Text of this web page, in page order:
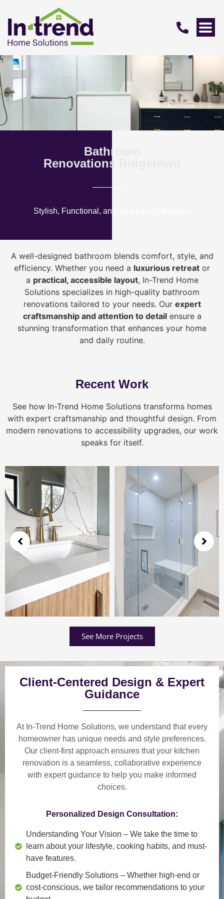
Bathroom
Renovations Ridgetown
Stylish, Functional, and Spa-Like Bathrooms
A well-designed bathroom blends comfort, style, and
efficiency. Whether you need a luxurious retreat or
a practical, accessible layout, In-Trend Home
Solutions specializes in high-quality bathroom
renovations tailored to your needs. Our expert
craftsmanship and attention to detailensure a
stunning transformation that enhances your home
and daily routine.
Recent Work
See how In-Trend Home Solutions transforms homes
with expert craftsmanship and thoughtful design. From
modern renovations to accessibility upgrades, our work
speaks for itself.
See More Projects
Client-Centered Design & Expert
Guidance
At In-Trend Home Solutions, we understand thatevery
homeowner has unique needs and style preferences.
Our client-first approach ensures that your kitchen
renovation is a seamless, collaborative experience
with expert guidance to help you make informed
choices.
Personalized Design Consultation:
Understanding Your Vision – We take the time to
learn about your lifestyle, cooking habits, and must-
have features.
Budget-Friendly Solutions – Whether high-end or
cost-conscious, we tailor recommendations to your